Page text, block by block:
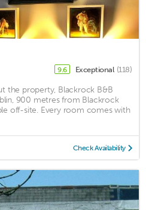
9.6 Exceptional (118)
the property, Blackrock B&B
900 metres from Blackrock
off-site. Every room comes with
Check Availability